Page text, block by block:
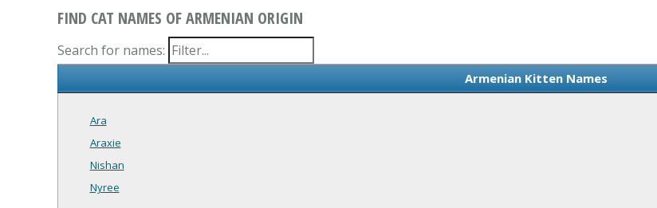
FIND CAT NAMES OF ARMENIAN ORIGIN
Search for names:
Armenian Kitten Names
Ara
Araxie
Nishan
Nyree